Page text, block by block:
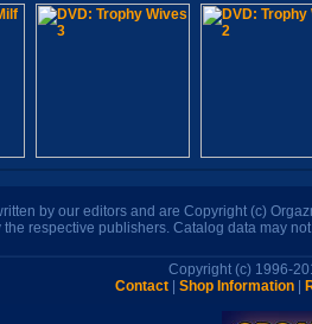
by our editors and are Copyright (c)
the respective publishers. Catalog data may
Copyright (c) 1996-
Contact
Shop Information